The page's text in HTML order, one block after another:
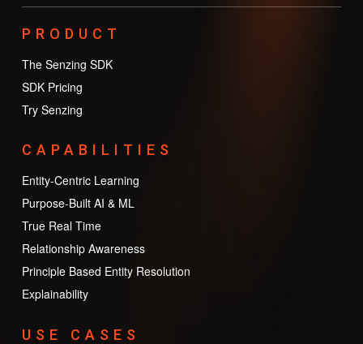
PRODUCT
The Senzing SDK
SDK Pricing
Try Senzing
CAPABILITIES
Entity-Centric Learning
Purpose-Built AI & ML
True Real Time
Relationship Awareness
Principle Based Entity Resolution
Explainability
USE CASES